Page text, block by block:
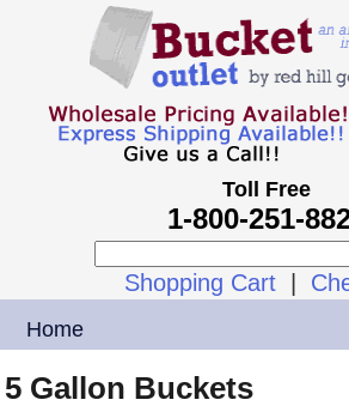
Toll Free
1-800-251-
Shopping Cart
Home
5 Gallon Buckets